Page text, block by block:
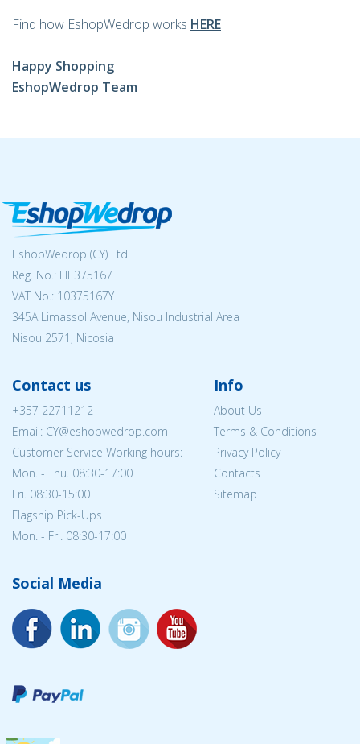
Find how EshopWedrop works HERE
Happy Shopping
EshopWedrop Team
EshopWedrop (CY) Ltd
Reg. No.: ΗΕ375167
VAT No.: 10375167Y
345A Limassol Avenue, Nisou Industrial Area
Nisou 2571, Nicosia
Contact us
+357 22711212
Email: CY@eshopwedrop.com
Customer Service Working hours:
Mon. - Thu. 08:30-17:00
Fri. 08:30-15:00
Flagship Pick-Ups
Mon. - Fri. 08:30-17:00
Info
About Us
Terms & Conditions
Privacy Policy
Contacts
Sitemap
Social Media